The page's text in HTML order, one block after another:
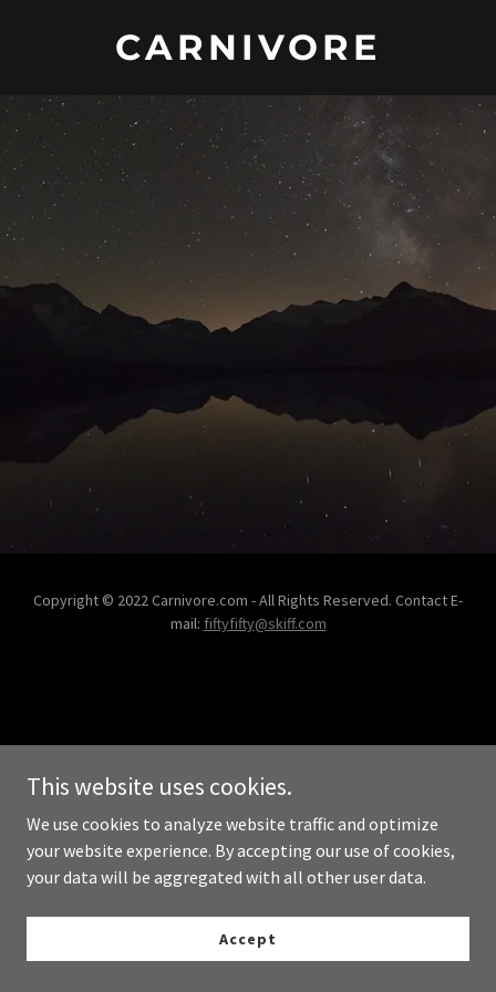
CARNIVORE
Copyright © 2022 Carnivore.com - All Rights Reserved. Contact E-
mail: fiftyfifty@skiff.com
This website uses cookies.
We use cookies to analyze website traffic and optimize
your website experience. By accepting our use of cookies,
your data will be aggregated with all other user data.
Accept